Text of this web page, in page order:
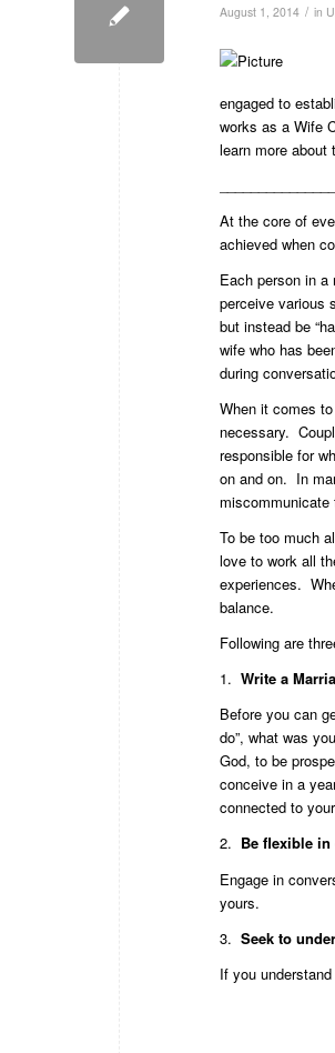
August 1, 2014 / in
engaged to
works as a Wife
learn more about
At the core of
achieved when
Each person in a
perceive various
but instead be
wife who has
during
When it comes
necessary.
responsible for
on and on. In
To be too much
love to work all
experiences.
balance.
Following are
1. Write a
Before you can
do”, what was
God, to be
conceive in a
connected to
2. Be flexible
Engage in
yours.
3. Seek to
If you